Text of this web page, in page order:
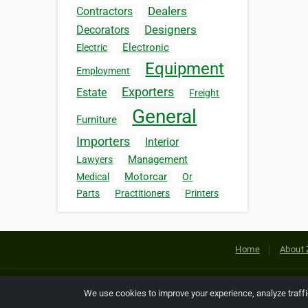
Contractors Dealers
Decorators Designers
Electric Electronic
Employment Equipment
Estate Exporters Freight
Furniture General
Importers Interior
Lawyers Management
Medical Motorcar
Or
Parts
Practitioners Printers
Home About
Copyright © 2026 Netcode, Inc.
We use cookies to improve your experience, analyze